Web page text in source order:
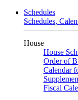
Schedules
Schedules,
House
House
Order of
Calendar
Fiscal